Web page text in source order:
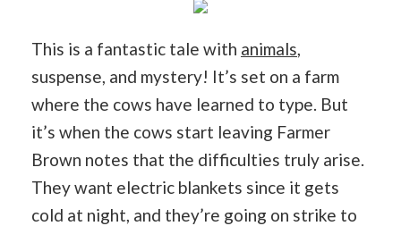
This is a fantastic tale with animals,
suspense, and mystery! It’s set on a farm
where the cows have learned to type. But
it’s when the cows start leaving Farmer
Brown notes that the difficulties truly arise.
They want electric blankets since it gets
cold at night, and they’re going on strike to